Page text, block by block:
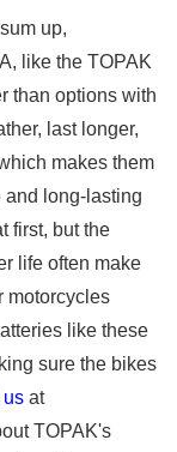
up,
like the TOPAK
than options with
last longer,
makes them
and long-lasting
first, but the
life often make
motorcycles
like these
sure the bikes
us at​​​​​​​
TOPAK's